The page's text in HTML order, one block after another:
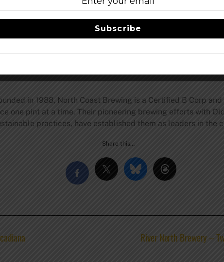
in the very traditional Le Merle, was to lightly dry hop the
and flavor that finishes the beer nicely,” North Coast
hot, summer days.”
summer run, Belgo-Style Dry-Hopped Pale Ale is
to find it at better beer stores near them before the sun
in 1988, North Coast Brewing is a Certified B Corp
one pint at a time. Their pioneering brewing efforts with
practices, have established them as leaders in the
Share this…
River North Brewery –
Subscribe